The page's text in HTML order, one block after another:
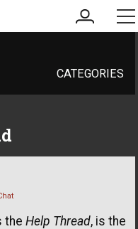
my
account
CATEGORIES
the Help Thread, is the